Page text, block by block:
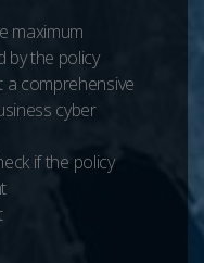
maximum
by the policy
a comprehensive
cyber
if the policy